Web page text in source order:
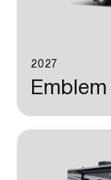
2027
Emblem